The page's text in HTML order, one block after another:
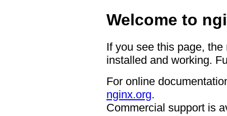
Welcome to
If you see this page,
installed and working.
For online
nginx.org.
Commercial support is